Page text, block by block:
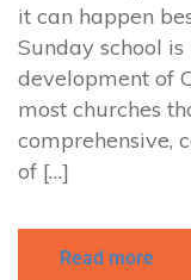
it can happen
Sunday school
development of
most churches
comprehensive,
of […]
Read more